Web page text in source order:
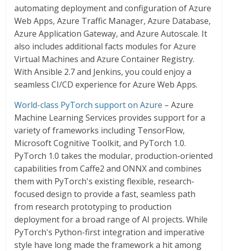
automating deployment and configuration of Azure
Web Apps, Azure Traffic Manager, Azure Database,
Azure Application Gateway, and Azure Autoscale. It
also includes additional facts modules for Azure
Virtual Machines and Azure Container Registry.
With Ansible 2.7 and Jenkins, you could enjoy a
seamless CI/CD experience for Azure Web Apps.
World-class PyTorch support on Azure – Azure
Machine Learning Services provides support for a
variety of frameworks including TensorFlow,
Microsoft Cognitive Toolkit, and PyTorch 1.0.
PyTorch 1.0 takes the modular, production-oriented
capabilities from Caffe2 and ONNX and combines
them with PyTorch's existing flexible, research-
focused design to provide a fast, seamless path
from research prototyping to production
deployment for a broad range of AI projects. While
PyTorch's Python-first integration and imperative
style have long made the framework a hit among